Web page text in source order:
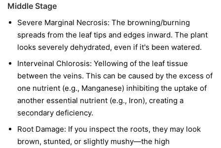
Middle Stage
Severe Marginal Necrosis: The browning/burning
spreads from the leaf tips and edges inward. The plant
looks severely dehydrated, even if it's been watered.
Interveinal Chlorosis: Yellowing of the leaf tissue
between the veins. This can be caused by the excess of
one nutrient (e.g., Manganese) inhibiting the uptake of
another essential nutrient (e.g., Iron), creating a
secondary deficiency.
Root Damage: If you inspect the roots, they may look
brown, stunted, or slightly mushy—the high